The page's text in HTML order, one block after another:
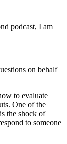
podcast, I am
on behalf
to evaluate
One of the
the shock of
to someone